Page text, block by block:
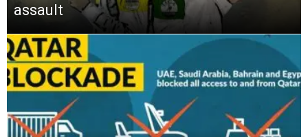
assault